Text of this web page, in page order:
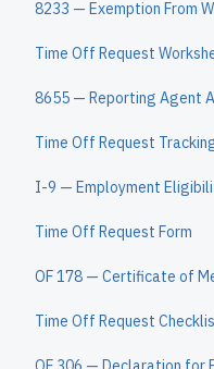
Time Off Request
8655 — Reporting Agent
Time Off Request
I-9 — Employment
Time Off Request Form
OF 178 — Certificate of
Time Off Request